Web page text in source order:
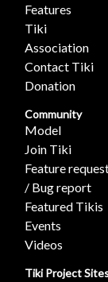
Features
Tiki
Association
Contact Tiki
Donation
Community
Model
Join Tiki
Feature
/ Bug report
Featured Tikis
Events
Videos
Tiki Project